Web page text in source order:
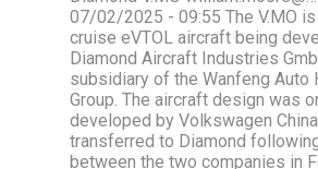
07/02/2025 - 09:55 The V.MO
cruise eVTOL aircraft being
Diamond Aircraft Industries
subsidiary of the Wanfeng Auto
Group. The aircraft design was
developed by Volkswagen
transferred to Diamond
between the two companies in